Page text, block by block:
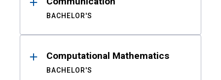
BACHELOR'S
Computational Mathematics
BACHELOR'S